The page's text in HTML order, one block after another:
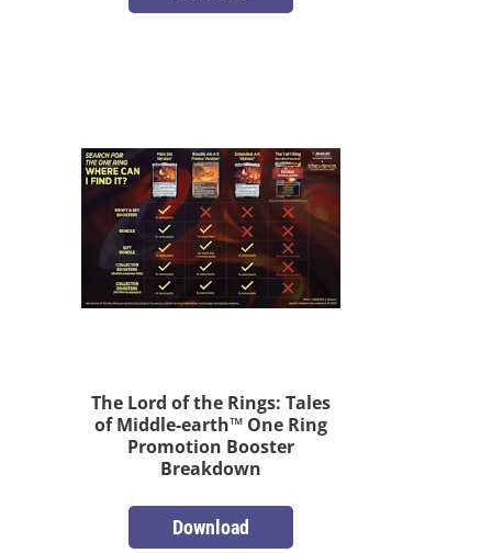
The Lord of the Rings: Tales
of Middle-earth™ One Ring
Promotion Booster
Breakdown
Download